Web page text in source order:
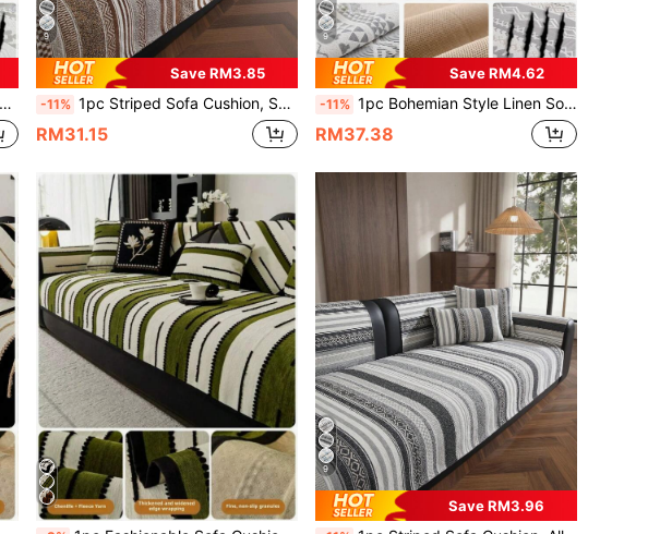
9
Save RM3.85
-11% 1pc Striped Sofa Cushion, Suitable For All Seasons, 3-Seater Seat Cushion, High-End Texture, Fixed Non-Slip Cover, Fabric Towel Cover, Suitable For L-Shaped Sectional Sofa And 1/2/3/4-Seater Sofa (1pc)
RM31.15
9
Save RM4.62
-11% 1pc Bohemian Style Linen Sofa Cushion, Summer Cooling Seat Pad, Non-Slip Backrest Cover, Scratch-Resistant, Suitable For L-Shaped Sofa And 1/2/3/4 Seater Sofa
RM37.38
9
Save RM3.96